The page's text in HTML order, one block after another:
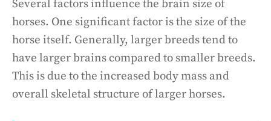
Several factors influence the brain size of
horses. One significant factor is the size of the
horse itself. Generally, larger breeds tend to
have larger brains compared to smaller breeds.
This is due to the increased body mass and
overall skeletal structure of larger horses.